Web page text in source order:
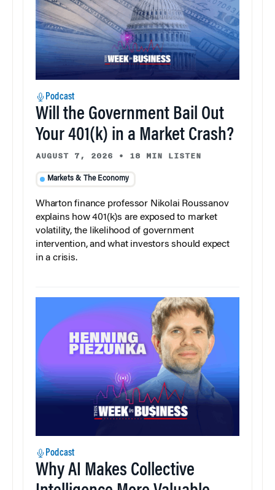
Podcast
Will the Government Bail Out
Your 401(k) in a Market Crash?
AUGUST 7, 2026 • 18 MIN LISTEN
Markets & The Economy
Wharton finance professor Nikolai Roussanov
explains how 401(k)s are exposed to market
volatility, the likelihood of government
intervention, and what investors should expect
in a crisis.
Podcast
Why AI Makes Collective